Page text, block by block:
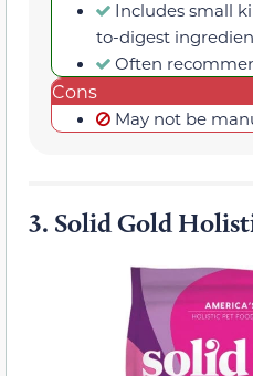
Includes small
to-digest
Often
Cons
May not be
3. Solid Gold